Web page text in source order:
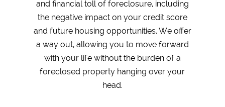
and financial toll of foreclosure, including
the negative impact on your credit score
and future housing opportunities. We offer
a way out, allowing you to move forward
with your life without the burden of a
foreclosed property hanging over your
head.